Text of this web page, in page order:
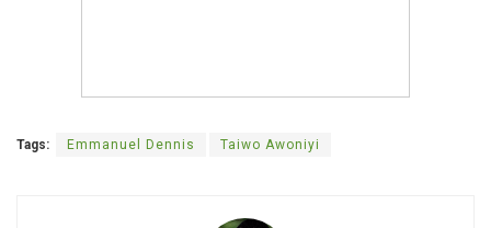
Tags: Emmanuel Dennis Taiwo Awoniyi